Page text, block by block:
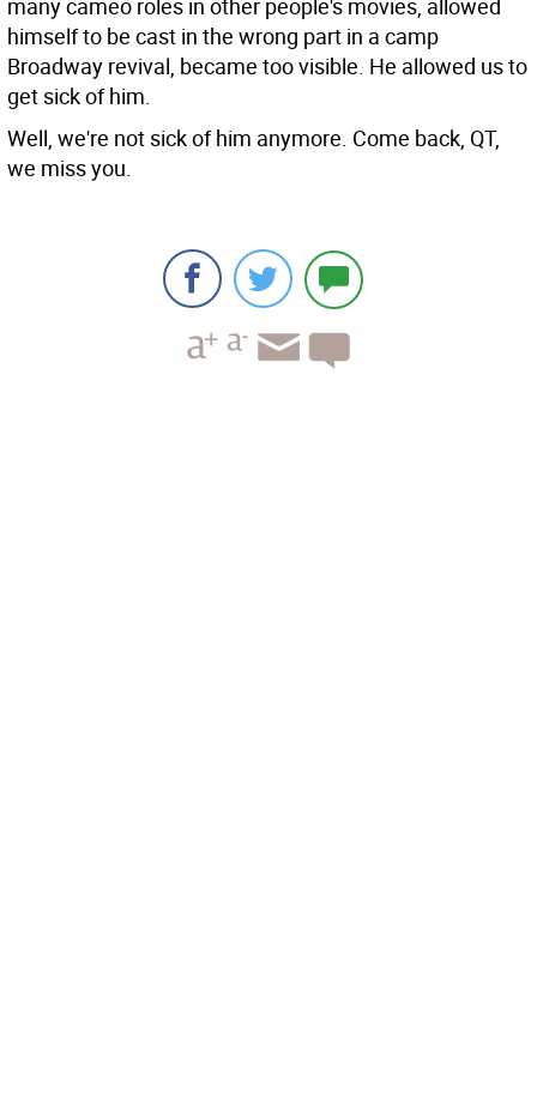
many cameo roles in other people's movies, allowed
himself to be cast in the wrong part in a camp
Broadway revival, became too visible. He allowed us to
get sick of him.
Well, we're not sick of him anymore. Come back, QT,
we miss you.